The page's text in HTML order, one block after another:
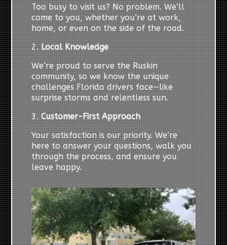
Too busy to visit us? No problem. We’ll
come to you, whether you’re at work,
home, or even on the side of the road.
2. Local Knowledge
We’re proud to serve the Ruskin
community, so we know the unique
challenges Florida drivers face—like
surprise storms and relentless sun.
3.Customer-First Approach
Your satisfaction is our priority. We’re
here to answer your questions, walk you
through the process, and ensure you
leave happy.